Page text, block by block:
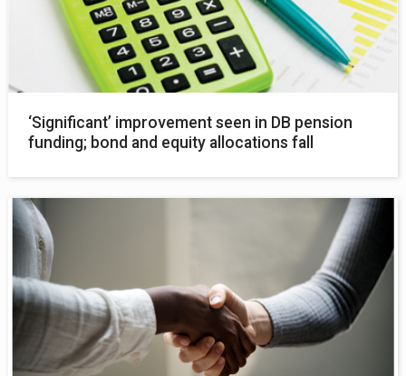
‘Significant’ improvement seen in DB pension
funding; bond and equity allocations fall